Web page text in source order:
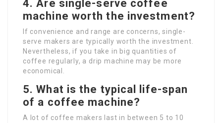
4. Are single-serve coffee
machine worth the investment?
If convenience and range are concerns, single-
serve makers are typically worth the investment.
Nevertheless, if you take in big quantities of
coffee regularly, a drip machine may be more
economical.
5. What is the typical life-span
of a coffee machine?
A lot of coffee makers last in between 5 to 10